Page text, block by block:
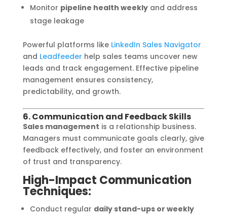
Monitor pipeline health weeklyand address
stage leakage
Powerful platforms like LinkedIn Sales Navigator
and Leadfeeder help sales teams uncover new
leads and track engagement. Effective pipeline
management ensures consistency,
predictability, and growth.
6. Communication and Feedback Skills
Sales management is a relationship business.
Managers must communicate goals clearly, give
feedback effectively, and foster an environment
of trust and transparency.
High-Impact Communication
Techniques:
Conduct regular daily stand-ups or weekly